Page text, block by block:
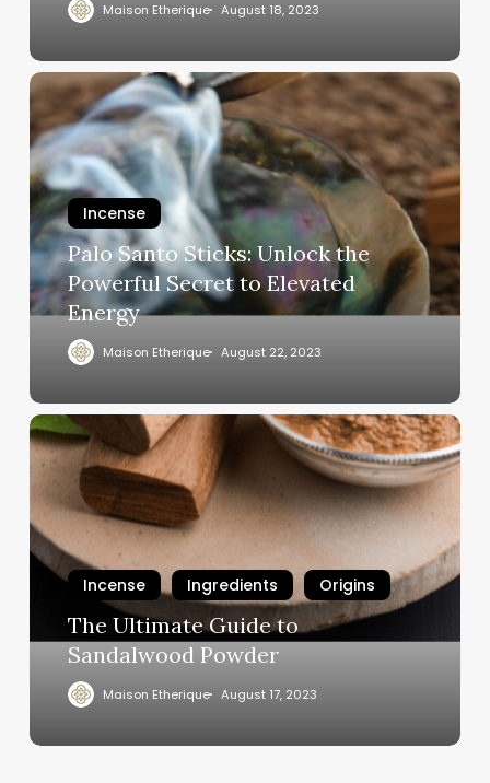
Maison Etherique August 18, 2023
Incense
Palo Santo Sticks: Unlock the
Powerful Secret to Elevated
Energy
Maison Etherique August 22, 2023
Incense Ingredients Origins
The Ultimate Guide to
Sandalwood Powder
Maison Etherique August 17, 2023